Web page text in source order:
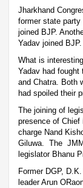
Jharkhand
former state party
joined BJP.
Yadav joined
What is
Yadav had
and Chatra. Both
had spoiled their
The joining of
presence of Chief
charge Nand
Giluwa. The
legislator Bhanu
Former DGP,
leader Arun